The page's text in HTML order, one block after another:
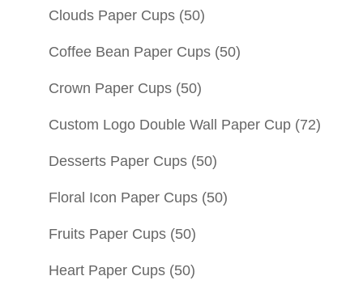
Clouds Paper Cups (50)
Coffee Bean Paper Cups (50)
Crown Paper Cups (50)
Custom Logo Double Wall Paper Cup (72)
Desserts Paper Cups (50)
Floral Icon Paper Cups (50)
Fruits Paper Cups (50)
Heart Paper Cups (50)